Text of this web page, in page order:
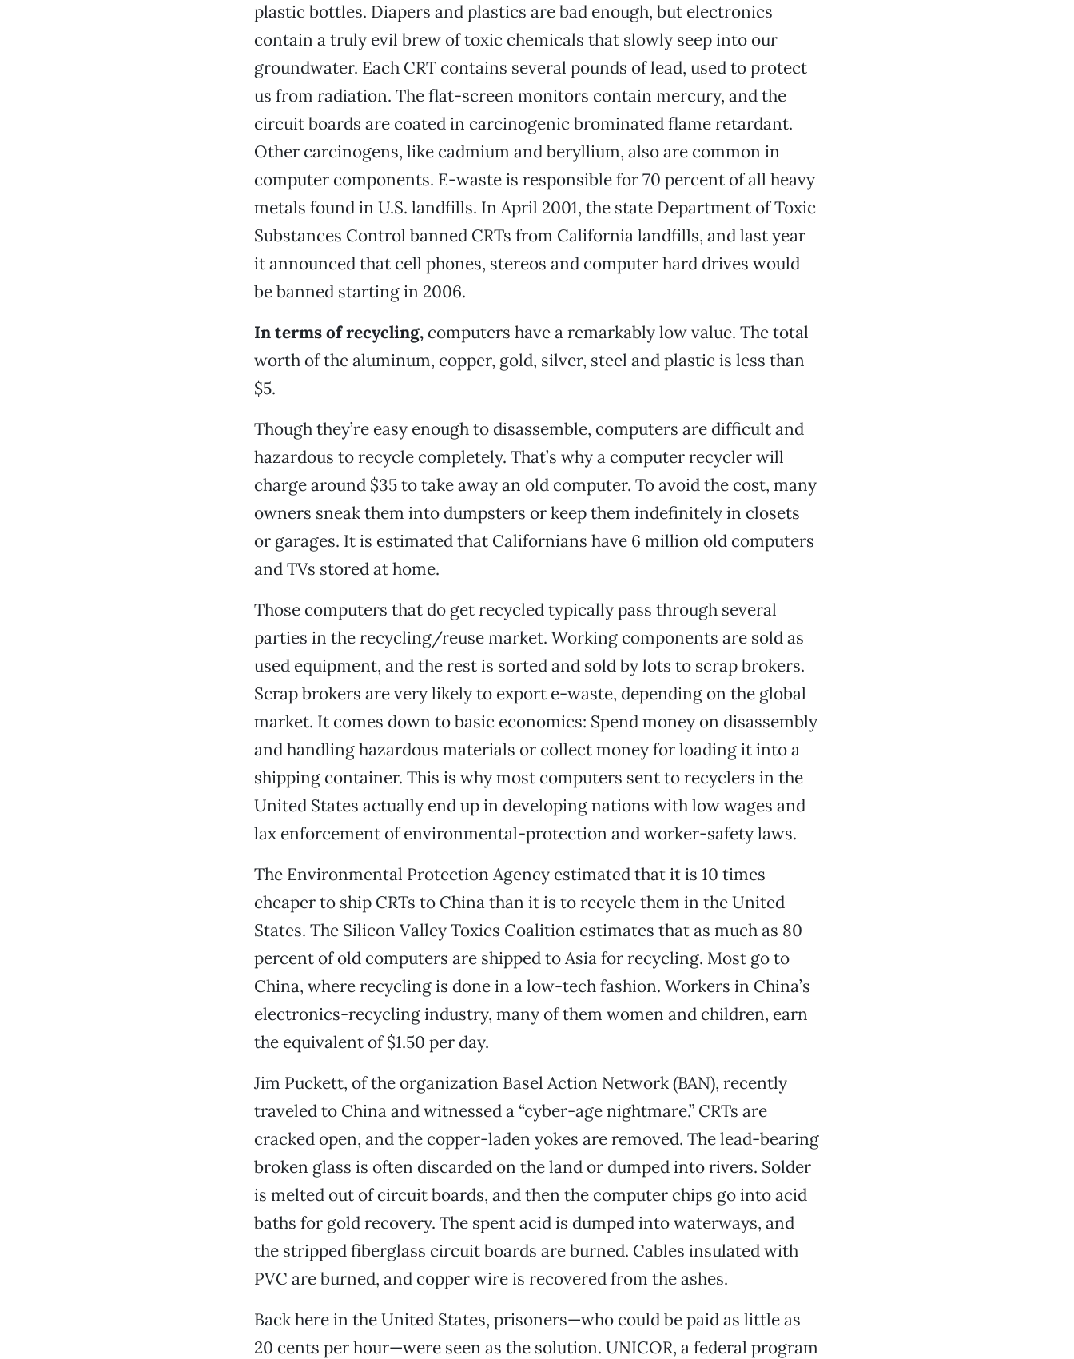
plastic bottles. Diapers and plastics are bad enough, but electronics
contain a truly evil brew of toxic chemicals that slowly seep into our
groundwater. Each CRT contains several pounds of lead, used to protect
us from radiation. The flat-screen monitors contain mercury, and the
circuit boards are coated in carcinogenic brominated flame retardant.
Other carcinogens, like cadmium and beryllium, also are common in
computer components. E-waste is responsible for 70 percent of all heavy
metals found in U.S. landfills. In April 2001, the state Department of Toxic
Substances Control banned CRTs from California landfills, and last year
it announced that cell phones, stereos and computer hard drives would
be banned starting in 2006.
In terms of recycling, computers have a remarkably low value. The total
worth of the aluminum, copper, gold, silver, steel and plastic is less than
$5.
Though they’re easy enough to disassemble, computers are difficult and
hazardous to recycle completely. That’s why a computer recycler will
charge around $35 to take away an old computer. To avoid the cost, many
owners sneak them into dumpsters or keep them indefinitely in closets
or garages. It is estimated that Californians have 6 million old computers
and TVs stored at home.
Those computers that do get recycled typically pass through several
parties in the recycling/reuse market. Working components are sold as
used equipment, and the rest is sorted and sold by lots to scrap brokers.
Scrap brokers are very likely to export e-waste, depending on the global
market. It comes down to basic economics: Spend money on disassembly
and handling hazardous materials or collect money for loading it into a
shipping container. This is why most computers sent to recyclers in the
United States actually end up in developing nations with low wages and
lax enforcement of environmental-protection and worker-safety laws.
The Environmental Protection Agency estimated that it is 10 times
cheaper to ship CRTs to China than it is to recycle them in the United
States. The Silicon Valley Toxics Coalition estimates that as much as 80
percent of old computers are shipped to Asia for recycling. Most go to
China, where recycling is done in a low-tech fashion. Workers in China’s
electronics-recycling industry, many of them women and children, earn
the equivalent of $1.50 per day.
Jim Puckett, of the organization Basel Action Network (BAN), recently
traveled to China and witnessed a “cyber-age nightmare.” CRTs are
cracked open, and the copper-laden yokes are removed. The lead-bearing
broken glass is often discarded on the land or dumped into rivers. Solder
is melted out of circuit boards, and then the computer chips go into acid
baths for gold recovery. The spent acid is dumped into waterways, and
the stripped fiberglass circuit boards are burned. Cables insulated with
PVC are burned, and copper wire is recovered from the ashes.
Back here in the United States, prisoners—who could be paid as little as
20 cents per hour—were seen as the solution. UNICOR, a federal program